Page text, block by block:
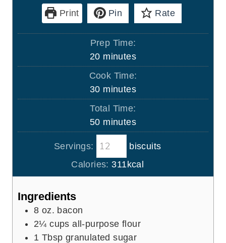
Print Pin Rate
Prep Time:
20m
i
u
t
e
s
minutes
Cook Time:
30m
i
u
t
e
s
minutes
Total Time:
50m
i
n
u
t
minutes
Servings:
biscuits
Calories: 311kcal
Ingredients
8 oz. bacon
2¼ cups all-purpose flour
1 Tbsp granulated sugar